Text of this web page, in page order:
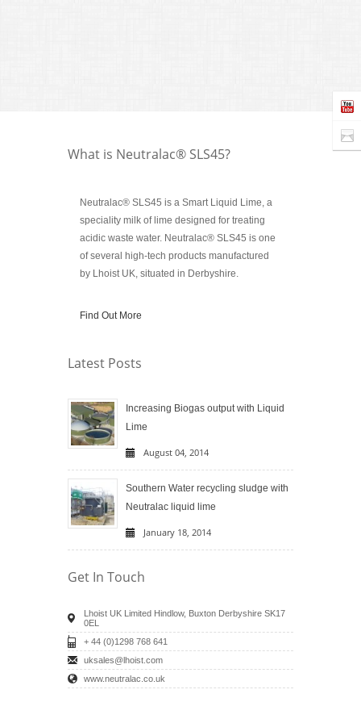
What is Neutralac® SLS45?
Neutralac® SLS45 is a Smart Liquid Lime, a
speciality milk of lime designed for treating
acidic waste water. Neutralac® SLS45 is one
of several high-tech products manufactured
by Lhoist UK, situated in Derbyshire.
Find Out More
Latest Posts
Increasing Biogas output with Liquid
Lime
August 04, 2014
Southern Water recycling sludge with
Neutralac liquid lime
January 18, 2014
Get In Touch
Lhoist UK Limited Hindlow, Buxton Derbyshire SK17
0EL
+ 44 (0)1298 768 641
uksales@lhoist.com
www.neutralac.co.uk